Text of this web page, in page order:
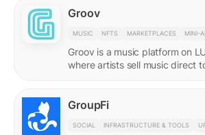
Groov
MUSIC NFTS MARKETPLACES MINI-
Groov is a music platform on
where artists sell music direct
GroupFi
SOCIAL INFRASTRUCTURE & TOOLS